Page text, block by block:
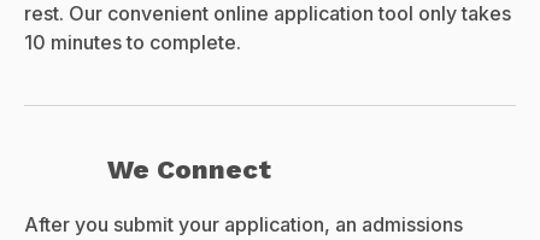
rest. Our convenient online application tool only takes
10 minutes to complete.
We Connect
After you submit your application, an admissions